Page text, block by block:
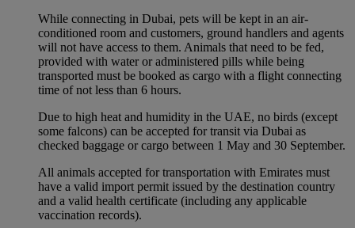
While connecting in Dubai, pets will be kept in an air-
conditioned room and customers, ground handlers and agents
will not have access to them. Animals that need to be fed,
provided with water or administered pills while being
transported must be booked as cargo with a flight connecting
time of not less than 6 hours.
Due to high heat and humidity in the UAE, no birds (except
some falcons) can be accepted for transit via Dubai as
checked baggage or cargo between 1 May and 30 September.
All animals accepted for transportation with Emirates must
have a valid import permit issued by the destination country
and a valid health certificate (including any applicable
vaccination records).